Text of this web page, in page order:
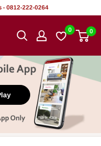
- 0812-222-0264
0 0